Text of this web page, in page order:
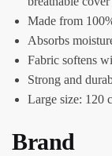
Made from
Absorbs
Fabric softens
Strong and
Large size: 120
Brand